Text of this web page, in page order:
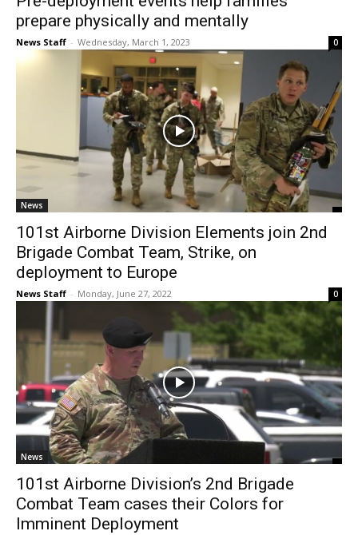
prepare physically and mentally
News Staff - Wednesday, March 1, 2023 0
News
101st Airborne Division Elements join 2nd
Brigade Combat Team, Strike, on
deployment to Europe
News Staff - Monday, June 27, 2022 0
News
101st Airborne Division’s 2nd Brigade
Combat Team cases their Colors for
Imminent Deployment